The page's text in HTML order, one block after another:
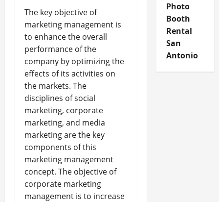
The key objective of
marketing management is
to enhance the overall
performance of the
company by optimizing the
effects of its activities on
the markets. The
disciplines of social
marketing, corporate
marketing, and media
marketing are the key
components of this
marketing management
concept. The objective of
corporate marketing
management is to increase
Photo
Booth
Rental
San
Antonio